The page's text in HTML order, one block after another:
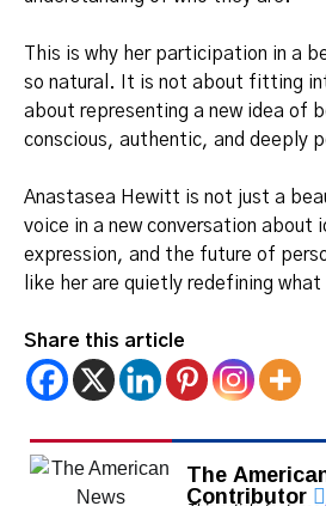
This is why her participation in a
so natural. It is not about fitting
about representing a new idea of
conscious, authentic, and deeply
Anastasea Hewitt is not just a
voice in a new conversation
expression, and the future of
like her are quietly redefining
Share this article
The
Contributor